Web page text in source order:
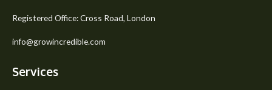
Registered Office: Cross Road, London
info@growincredible.com
Services